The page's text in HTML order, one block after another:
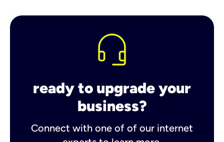
ready to upgrade your
business?
Connect with one of of our internet